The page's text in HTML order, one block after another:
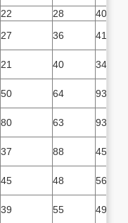
22 28
40
27 36
41
21 40
34
50 64
93
80 63
93
37 88
45
45 48 56
39 55
49